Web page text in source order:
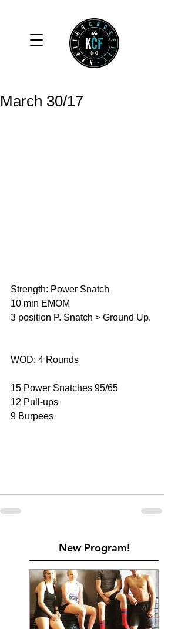
March 30/17
Strength: Power Snatch
10 min EMOM
3 position P. Snatch > Ground Up.
WOD: 4 Rounds
15 Power Snatches 95/65
12 Pull-ups
9 Burpees
New Program!